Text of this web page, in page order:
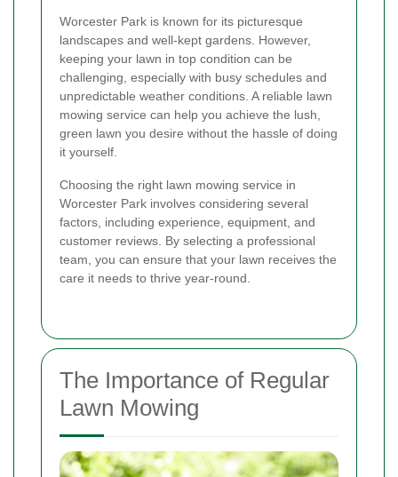
Worcester Park is known for its picturesque
landscapes and well-kept gardens. However,
keeping your lawn in top condition can be
challenging, especially with busy schedules and
unpredictable weather conditions. A reliable lawn
mowing service can help you achieve the lush,
green lawn you desire without the hassle of doing
it yourself.
Choosing the right lawn mowing service in
Worcester Park involves considering several
factors, including experience, equipment, and
customer reviews. By selecting a professional
team, you can ensure that your lawn receives the
care it needs to thrive year-round.
The Importance of Regular
Lawn Mowing